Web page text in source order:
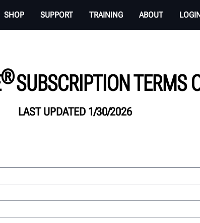
SHOP SUPPORT TRAINING ABOUT
®SUBSCRIPTION TERMS
LAST UPDATED 1/30/2026